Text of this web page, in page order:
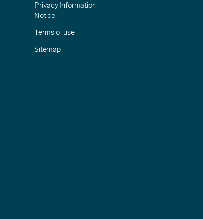
Privacy Information
Notice
Terms of use
Sitemap